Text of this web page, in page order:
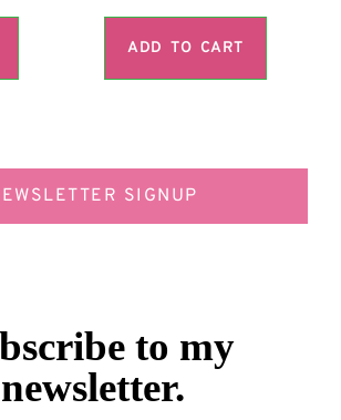
ADD TO CART
SIGNUP
to my
newsletter.